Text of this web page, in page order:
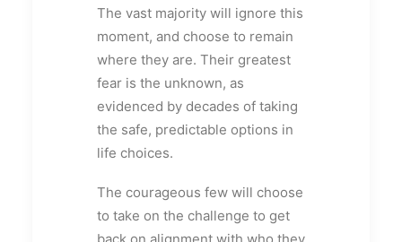
The vast majority will ignore this
moment, and choose to remain
where they are. Their greatest
fear is the unknown, as
evidenced by decades of taking
the safe, predictable options in
life choices.
The courageous few will choose
to take on the challenge to get